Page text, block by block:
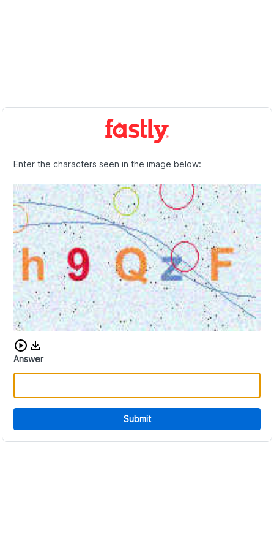
Enter the characters seen in the image below:
Download audio CAPTCHA
Answer
Submit